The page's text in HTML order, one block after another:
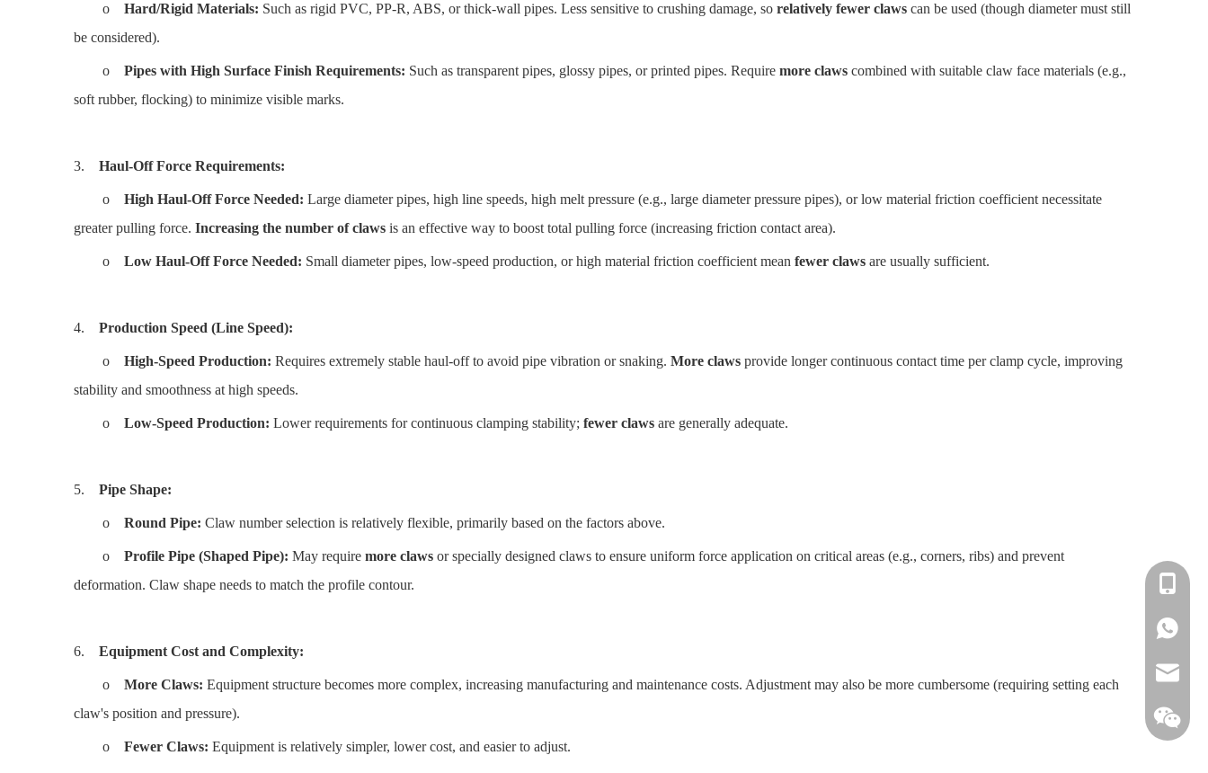
o Hard/Rigid Materials: Such as rigid PVC, PP-R, ABS, or thick-wall pipes. Less sensitive to crushing damage, so relatively fewer claws can be used (though diameter must still
be considered).
o Pipes with High Surface Finish Requirements: Such as transparent pipes, glossy pipes, or printed pipes. Require more claws combined with suitable claw face materials (e.g.,
soft rubber, flocking) to minimize visible marks.
3. Haul-Off Force Requirements:
o High Haul-Off Force Needed: Large diameter pipes, high line speeds, high melt pressure (e.g., large diameter pressure pipes), or low material friction coefficient necessitate
greater pulling force. Increasing the number of claws is an effective way to boost total pulling force (increasing friction contact area).
o Low Haul-Off Force Needed: Small diameter pipes, low-speed production, or high material friction coefficient mean fewer claws are usually sufficient.
4. Production Speed (Line Speed):
o High-Speed Production: Requires extremely stable haul-off to avoid pipe vibration or snaking. More claws provide longer continuous contact time per clamp cycle, improving
stability and smoothness at high speeds.
o Low-Speed Production: Lower requirements for continuous clamping stability; fewer claws are generally adequate.
5. Pipe Shape:
o Round Pipe: Claw number selection is relatively flexible, primarily based on the factors above.
o Profile Pipe (Shaped Pipe): May require more claws or specially designed claws to ensure uniform force application on critical areas (e.g., corners, ribs) and prevent
deformation. Claw shape needs to match the profile contour.
6. Equipment Cost and Complexity:
o More Claws: Equipment structure becomes more complex, increasing manufacturing and maintenance costs. Adjustment may also be more cumbersome (requiring setting each
claw's position and pressure).
o Fewer Claws: Equipment is relatively simpler, lower cost, and easier to adjust.
+86-
+86-